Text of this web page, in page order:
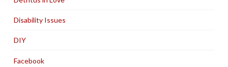
Disability Issues
DIY
Facebook